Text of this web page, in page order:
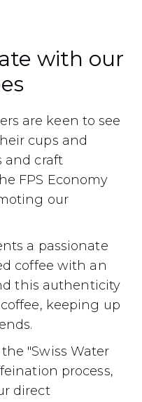
with our
are keen to see
cups and
and craft
FPS Economy
our
a passionate
coffee with an
this authenticity
keeping up
"Swiss Water
process,
direct